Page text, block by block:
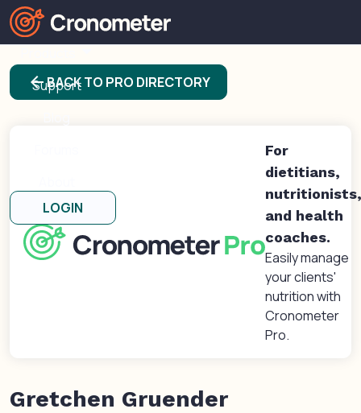
Support
LOGIN
arrow_backBACK TO PRO DIRECTORY
For
dietitians,
nutritionists,
and health
coaches.
Easily manage
your clients'
nutrition with
Cronometer
Pro.
Gretchen Gruender